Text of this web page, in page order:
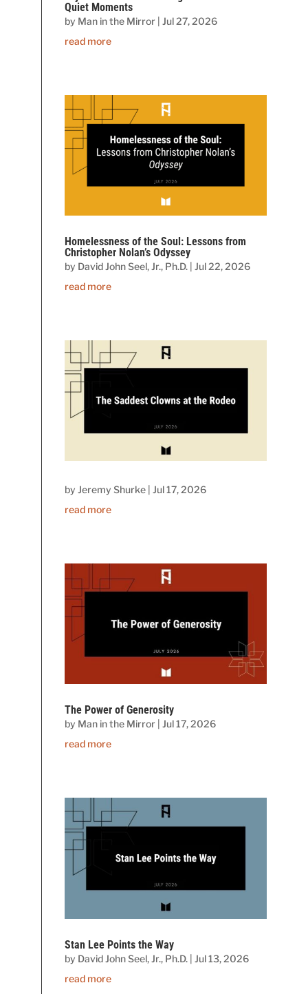
Quiet Moments
by Man in the Mirror |Jul 27, 2026
read more
Homelessness of the Soul: Lessons from
Christopher Nolan’s Odyssey
by David John Seel, Jr., Ph.D. |Jul 22, 2026
read more
byJeremy Shurke |Jul 17, 2026
read more
The Power of Generosity
by Man in the Mirror |Jul 17, 2026
read more
Stan Lee Points the Way
by David John Seel, Jr., Ph.D. |Jul 13, 2026
read more